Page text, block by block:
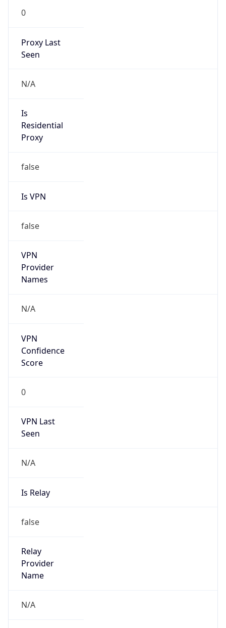
0
Proxy Last
Seen
N/A
Is
Residential
Proxy
false
Is VPN
false
VPN
Provider
Names
N/A
VPN
Confidence
Score
0
VPN Last
Seen
N/A
Is Relay
false
Relay
Provider
Name
N/A